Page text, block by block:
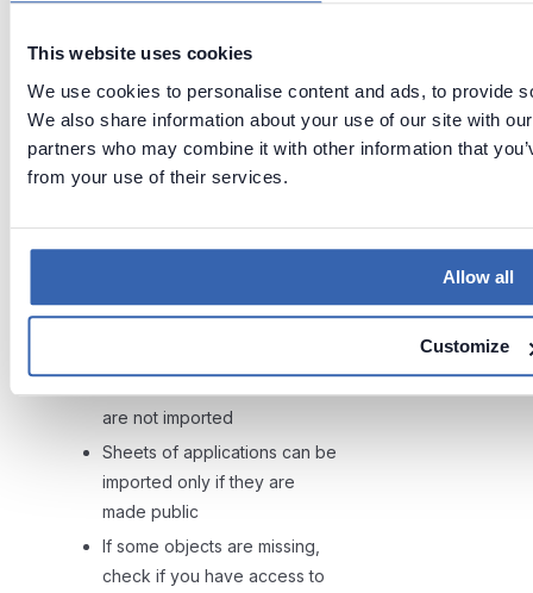
This website uses cookies
We use cookies to personalise content and ads, to provide
We also share information about your use of our site with
partners who may combine it with other information that
from your use of their services.
Allow all
Customize
marked as deleted when
fail will be displayed at the
Only Direct, NTLM and
types are now supported
andapps tables.
are not imported
Sheets of applications can be
imported only if they are
made public
If some objects are missing,
check if you have access to